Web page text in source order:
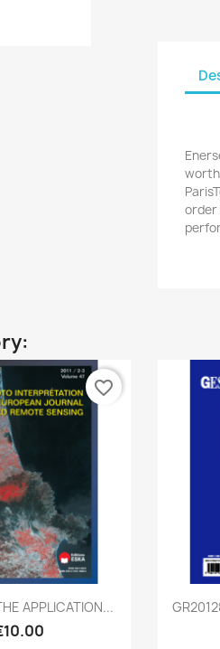
order
view
APPLICATION...
favorite_border